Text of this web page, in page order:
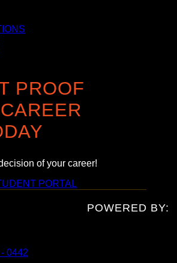
PROOF
of your career!
PORTAL
POWERED BY:
0442